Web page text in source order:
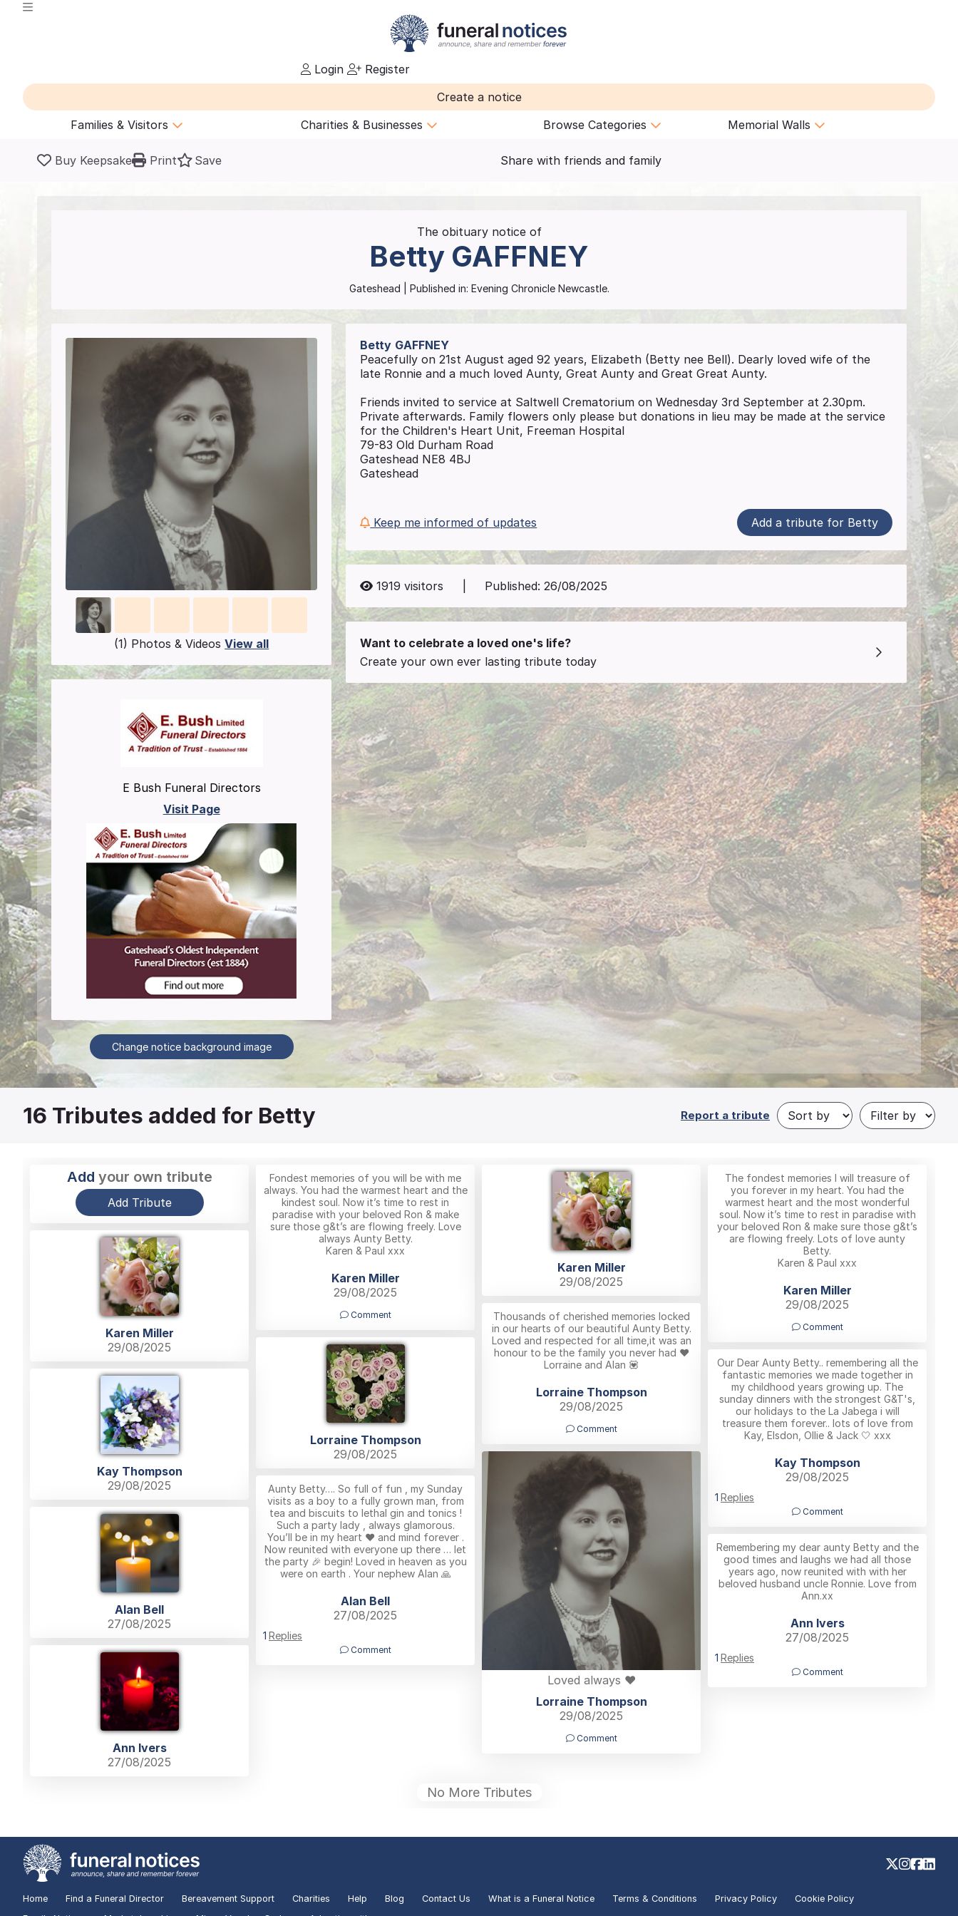
Login
Register
Create a notice
Families & Visitors
Charities & Businesses Browse Categories Memorial Walls
Buy Keepsake Print Save Share with friends and family
The obituary notice of
Betty GAFFNEY
Gateshead | Published in: Evening Chronicle Newcastle.
(1) Photos & VideosView all
E Bush Funeral Directors
Visit Page
Change notice background image
Betty GAFFNEY
Peacefully on 21st August aged 92 years, Elizabeth (Betty nee Bell). Dearly loved wife of the
late Ronnie and a much loved Aunty, Great Aunty and Great Great Aunty.
Friends invited to service at Saltwell Crematorium on Wednesday 3rd September at 2.30pm.
Private afterwards. Family flowers only please but donations in lieu may be made at the service
for the Children's Heart Unit, Freeman Hospital
79-83 Old Durham Road
Gateshead NE8 4BJ
Gateshead
Keep me informed of updates Add a tribute for Betty
1919 visitors Published:26/08/2025
Want to celebrate a loved one's life?
Create your own ever lasting tribute today
16 Tributes added for Betty Report a tribute
Add your own tribute
Add Tribute
Fondest memories of you will be with me
always. You had the warmest heart and the
kindest soul. Now it’s time to rest in
paradise with your beloved Ron & make
sure those g&t’s are flowing freely. Love
always Aunty Betty.
Karen & Paul xxx
Karen Miller
29/08/2025
Comment
Karen Miller
29/08/2025
The fondest memories I will treasure of
you forever in my heart. You had the
warmest heart and the most wonderful
soul. Now it’s time to rest in paradise with
your beloved Ron & make sure those g&t’s
are flowing freely. Lots of love aunty
Betty.
Karen & Paul xxx
Karen Miller
29/08/2025
Comment
Karen Miller
29/08/2025
Thousands of cherished memories locked
in our hearts of our beautiful Aunty Betty.
Loved and respected for all time,it was an
honour to be the family you never had ❤️
Lorraine and Alan 💟
Lorraine Thompson
29/08/2025
Comment
Lorraine Thompson
29/08/2025
Our Dear Aunty Betty.. remembering all the
fantastic memories we made together in
my childhood years growing up. The
sunday dinners with the strongest G&T's,
our holidays to the La Jabega i will
treasure them forever.. lots of love from
Kay, Elsdon, Ollie & Jack 🤍 xxx
Kay Thompson
29/08/2025
1 Replies
Comment
Kay Thompson
29/08/2025
Loved always ❤️
Lorraine Thompson
29/08/2025
Comment
Aunty Betty…. So full of fun , my Sunday
visits as a boy to a fully grown man, from
tea and biscuits to lethal gin and tonics !
Such a party lady , always glamorous.
You’ll be in my heart ❤️ and mind forever .
Now reunited with everyone up there … let
the party 🎉 begin! Loved in heaven as you
were on earth . Your nephew Alan 🙏
Alan Bell
27/08/2025
1 Replies
Comment
Alan Bell
27/08/2025
Remembering my dear aunty Betty and the
good times and laughs we had all those
years ago, now reunited with with her
beloved husband uncle Ronnie. Love from
Ann.xx
Ann Ivers
27/08/2025
1 Replies
Comment
Ann Ivers
27/08/2025
No More Tributes
Home Find a Funeral Director Bereavement Support Charities Help Blog Contact Us What is a Funeral Notice Terms & Conditions Privacy Policy
Cookie Policy